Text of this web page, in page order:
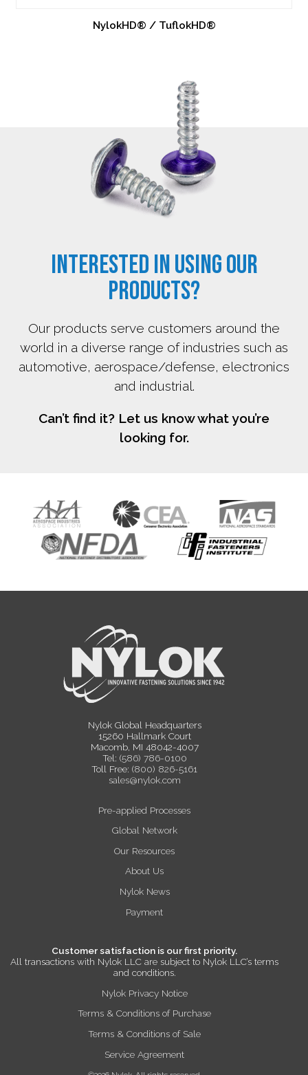
NylokHD® / TuflokHD®
Interested in using our
products?
Our products serve customers around the
world in a diverse range of industries such as
automotive, aerospace/defense, electronics
and industrial.
Can’t find it? Let us know what you’re
looking for.
Nylok Global Headquarters
15260 Hallmark Court
Macomb, MI 48042-4007
Tel: (586) 786-0100
Toll Free:(800) 826-5161
sales@nylok.com
Pre-applied Processes
Global Network
Our Resources
About Us
Nylok News
Payment
Customer satisfaction is our first priority.
All transactions with Nylok LLC are subject to Nylok LLC’s terms
and conditions.
Nylok Privacy Notice
Terms & Conditions of Purchase
Terms & Conditions of Sale
Service Agreement